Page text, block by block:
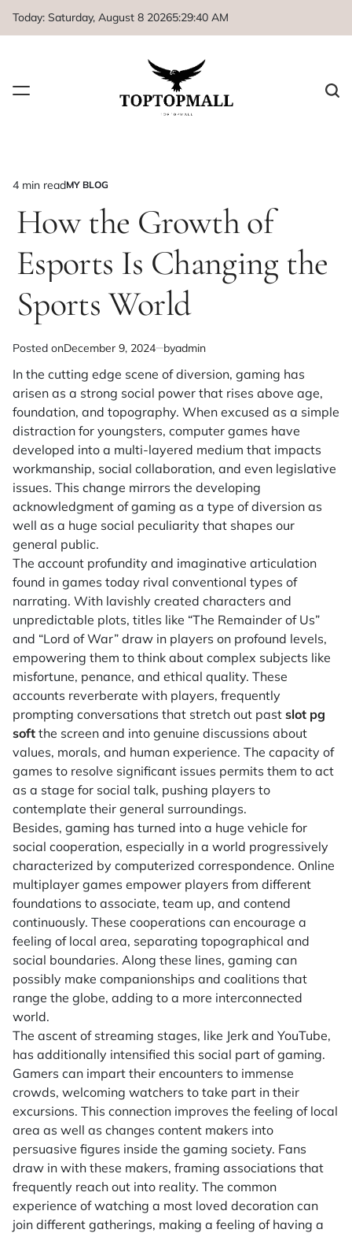
Today: Saturday, August 8 20265:29:41 AM
Estimated
read
time
4 min readPOSTED
MY BLOG
How the Growth of
Esports Is Changing the
Sports World
Posted onDecember 9, 2024 byadmin
In the cutting edge scene of diversion, gaming has
arisen as a strong social power that rises above age,
foundation, and topography. When excused as a simple
distraction for youngsters, computer games have
developed into a multi-layered medium that impacts
workmanship, social collaboration, and even legislative
issues. This change mirrors the developing
acknowledgment of gaming as a type of diversion as
well as a huge social peculiarity that shapes our
general public.
The account profundity and imaginative articulation
found in games today rival conventional types of
narrating. With lavishly created characters and
unpredictable plots, titles like “The Remainder of Us”
and “Lord of War” draw in players on profound levels,
empowering them to think about complex subjects like
misfortune, penance, and ethical quality. These
accounts reverberate with players, frequently
prompting conversations that stretch out past slot pg
soft the screen and into genuine discussions about
values, morals, and human experience. The capacity of
games to resolve significant issues permits them to act
as a stage for social talk, pushing players to
contemplate their general surroundings.
Besides, gaming has turned into a huge vehicle for
social cooperation, especially in a world progressively
characterized by computerized correspondence. Online
multiplayer games empower players from different
foundations to associate, team up, and contend
continuously. These cooperations can encourage a
feeling of local area, separating topographical and
social boundaries. Along these lines, gaming can
possibly make companionships and coalitions that
range the globe, adding to a more interconnected
world.
The ascent of streaming stages, like Jerk and YouTube,
has additionally intensified this social part of gaming.
Gamers can impart their encounters to immense
crowds, welcoming watchers to take part in their
excursions. This connection improves the feeling of local
area as well as changes content makers into
persuasive figures inside the gaming society. Fans
draw in with these makers, framing associations that
frequently reach out into reality. The common
experience of watching a most loved decoration can
join different gatherings, making a feeling of having a